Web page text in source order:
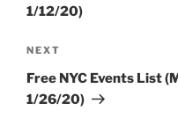
1/12/20)
Next
Post
NEXT
Free NYC Events List
1/26/20)